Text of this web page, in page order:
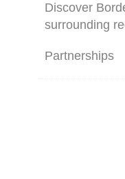
Discover
surrounding
Partnerships